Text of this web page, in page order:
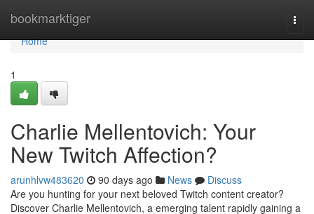
bookmarktiger
Home
Home
1
Charlie Mellentovich: Your
New Twitch Affection?
arunhlvw483620 90 days ago News
Discuss
Are you hunting for your next beloved Twitch content creator?
Discover Charlie Mellentovich, a emerging talent rapidly gaining a